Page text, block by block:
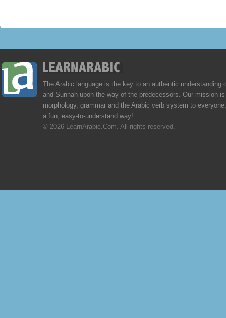
The Arabic language is the key to an authentic understanding
and Sunnah upon the way of the predecessors. Our mission
morphology, grammar and the Arabic verb system to
a fun, easy-to-understand way!
© 2026 LearnArabic.Com. All rights reserved.